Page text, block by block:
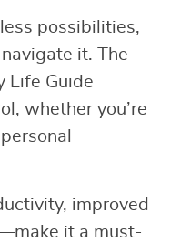
possibilities,
it. The
Life Guide
whether you’re
improved
it a must-